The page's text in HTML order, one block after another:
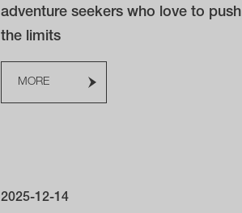
adventure seekers who love to push
the limits
MORE
2025-12-14